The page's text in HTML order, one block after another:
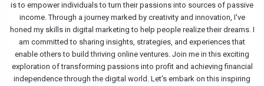
is to empower individuals to turn their passions into sources of passive
income. Through a journey marked by creativity and innovation, I've
honed my skills in digital marketing to help people realize their dreams. I
am committed to sharing insights, strategies, and experiences that
enable others to build thriving online ventures. Join me in this exciting
exploration of transforming passions into profit and achieving financial
independence through the digital world. Let's embark on this inspiring